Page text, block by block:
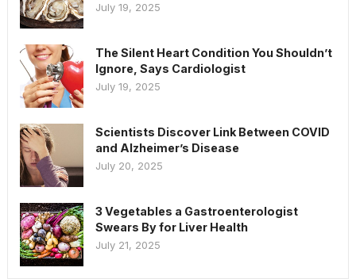
July 19, 2025
The Silent Heart Condition You Shouldn’t
Ignore, Says Cardiologist
July 19, 2025
Scientists Discover Link Between COVID
and Alzheimer’s Disease
July 20, 2025
3 Vegetables a Gastroenterologist
Swears By for Liver Health
July 21, 2025